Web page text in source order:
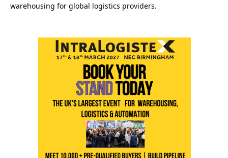
warehousing for global logistics providers.